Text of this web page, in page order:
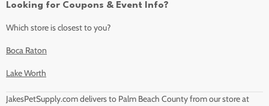
Looking for Coupons & Event Info?
Which store is closest to you?
Boca Raton
Lake Worth
JakesPetSupply.com delivers to Palm Beach County from our store at